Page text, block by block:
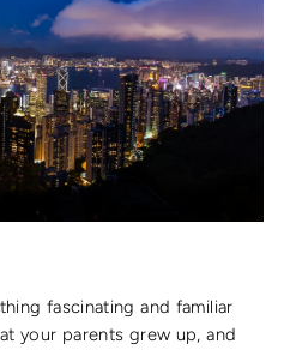
fascinating and familiar
your parents grew up, and